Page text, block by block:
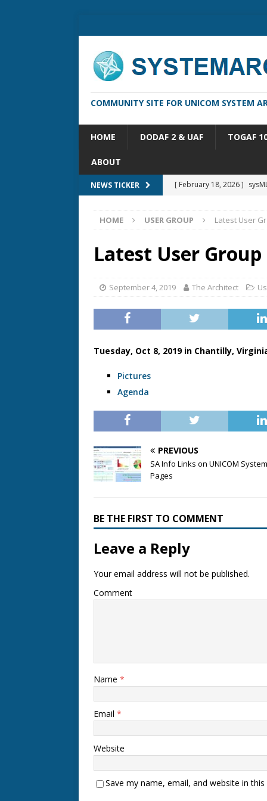
COMMUNITY SITE FOR UNICOM SYSTEM
HOME DODAF 2 & UAF TOGAF
ABOUT
NEWS TICKER [ February 18, 2026 ]
[ October 14, 2025 ]
[ May 16, 2026 ]
System
HOME USER GROUP Latest User
Latest User Group
September 4, 2019 The Architect
Tuesday, Oct 8, 2019 in Chantilly,
Pictures
Agenda
PREVIOUS
SA Info Links on UNICOM
Pages
BE THE FIRST TO COMMENT
Leave a Reply
Your email address will not be published.
Comment
Name *
Email *
Website
Save my name, email, and website in